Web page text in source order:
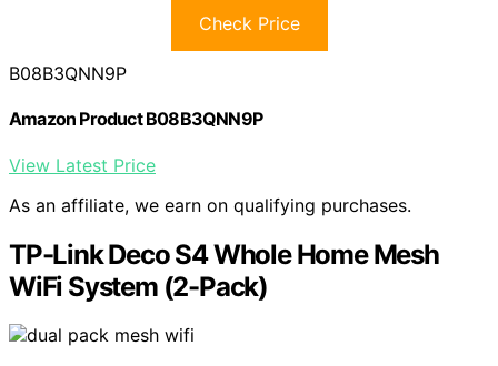
Check Price
B08B3QNN9P
Amazon Product B08B3QNN9P
View Latest Price
As an affiliate, we earn on qualifying purchases.
TP-Link Deco S4 Whole Home Mesh
WiFi System (2-Pack)